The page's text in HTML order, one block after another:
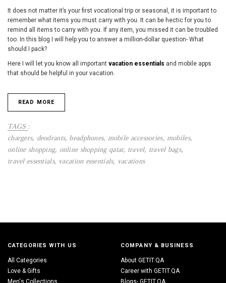
It does not matter it’s your first vocational trip or seasonal, it is important to
remember what items you must carry with you. It can be hectic for you to
remind all items to carry with you. If any item, you missed it can be troubled
too. In this blog I will help you to answer a million-dollar question- What
should I pack?
Here I will let you know all important vacation essentials and mobile apps
that should be helpful in your vacation.
READ MORE
TAGS :
chargers, deodrants, headphones, mobile accessories, mobiles,
online shopping, online shopping qatar, travel, travel bags,
travel essentials, vacation essentials, vacations
CATEGORIES WITH US
All Categories
Love & Gifts
Men's Collections
COMPANY & BUSINESS
About GETIT.QA
Career with GETIT.QA
Blogs- GETIT.QA